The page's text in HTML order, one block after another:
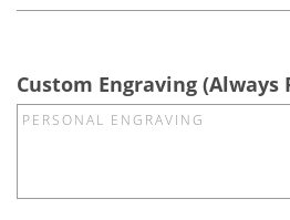
Custom Engraving (Always